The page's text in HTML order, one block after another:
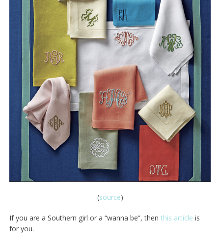
(source)
If you are a Southern girl or a “wanna be”, then this article is
for you.